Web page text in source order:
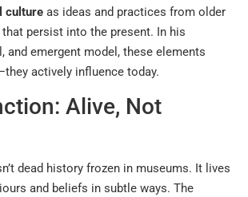
culture as ideas and practices from older
persist into the present. In his
and emergent model, these elements
actively influence today.
Alive, Not
dead history frozen in museums. It lives
and beliefs in subtle ways. The